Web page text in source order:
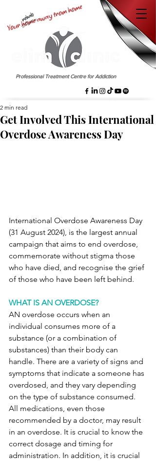
Professional Treatment Centre for Addiction
Get Involved This International
Overdose Awareness Day
2 min read
International Overdose Awareness Day
(31 August 2024), is the largest annual
campaign that aims to end overdose,
commemorate without stigma those
who have died, and recognise the grief
of those who have been left behind.
WHAT IS AN OVERDOSE?
AN overdose occurs when an
individual consumes more of a
substance (or a combination of
substances) than their body can
handle. There are a variety of signs and
symptoms that indicate a someone has
overdosed, and they vary depending
on the type of substance consumed.
All medications, even those
recommended by a doctor, may result
in an overdose. It is crucial to know the
correct dosage and timing for
administration. In addition, it is crucial